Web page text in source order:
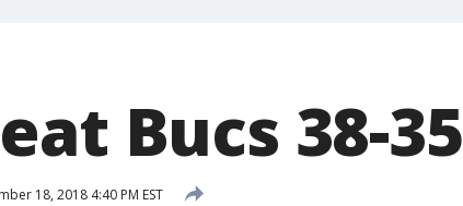
Bucs 38-35
18, 2018 4:40 PM EST